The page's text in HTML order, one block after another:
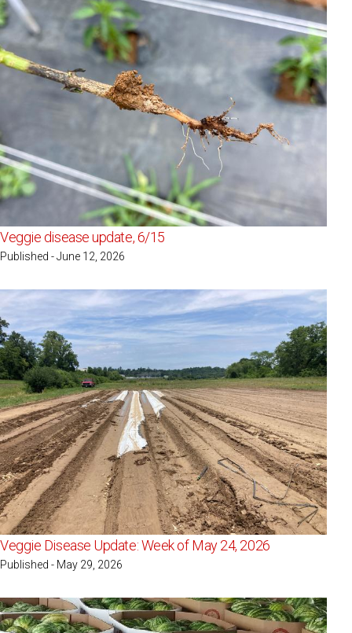
Veggie disease update, 6/15
Published - June 12, 2026
Veggie Disease Update: Week of May 24, 2026
Published - May 29, 2026